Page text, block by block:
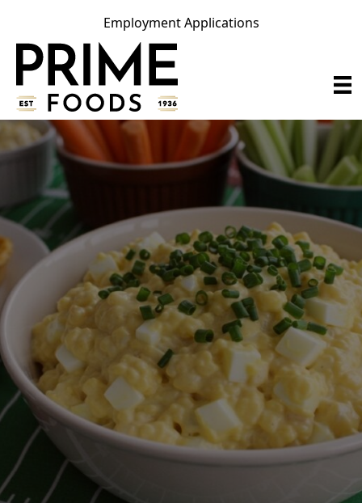
Employment Applications